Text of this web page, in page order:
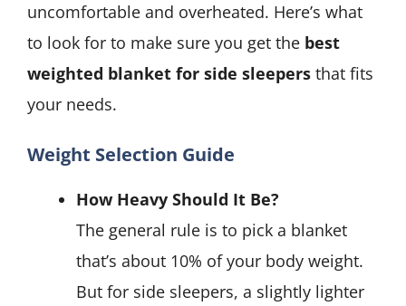
uncomfortable and overheated. Here’s what
to look for to make sure you get the best
weighted blanket for side sleepers that fits
your needs.
Weight Selection Guide
How Heavy Should It Be?
The general rule is to pick a blanket
that’s about 10% of your body weight.
But for side sleepers, a slightly lighter